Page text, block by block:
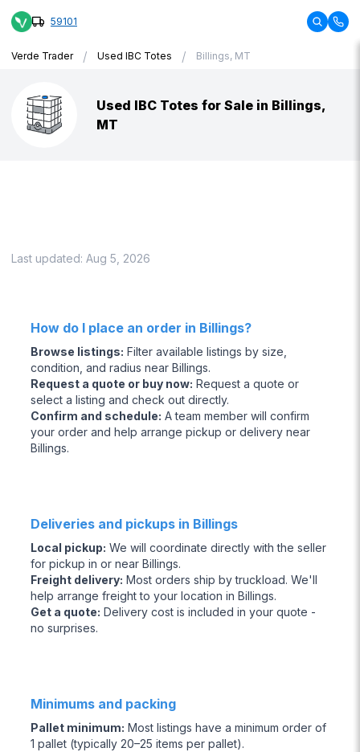
59101
Verde Trader / Used IBC Totes / Billings, MT
Used IBC Totes for Sale in Billings,
MT
Last updated: Aug 5, 2026
How do I place an order in Billings?
Browse listings: Filter available listings by size,
condition, and radius near Billings.
Request a quote or buy now: Request a quote or
select a listing and check out directly.
Confirm and schedule: A team member will confirm
your order and help arrange pickup or delivery near
Billings.
Deliveries and pickups in Billings
Local pickup: We will coordinate directly with the seller
for pickup in or near Billings.
Freight delivery: Most orders ship by truckload. We'll
help arrange freight to your location in Billings.
Get a quote: Delivery cost is included in your quote -
no surprises.
Minimums and packing
Pallet minimum: Most listings have a minimum order of
1 pallet (typically 20–25 items per pallet).